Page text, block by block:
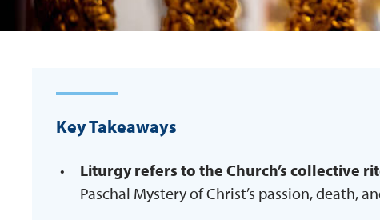
Key Takeaways
Liturgy refers to the Church’s collective
Paschal Mystery of Christ’s passion, death,